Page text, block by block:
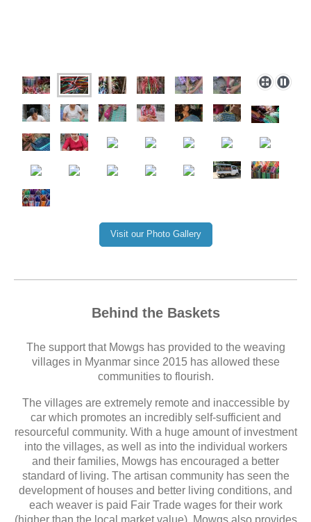
Visit our Photo Gallery
Behind the Baskets
The support that Mowgs has provided to the weaving
villages in Myanmar since 2015 has allowed these
communities to flourish.
The villages are extremely remote and inaccessible by
car which promotes an incredibly self-sufficient and
resourceful community. With a huge amount of investment
into the villages, as well as into the individual workers
and their families, Mowgs has encouraged a better
standard of living. The artisan community has seen the
development of houses and better living conditions, and
each weaver is paid Fair Trade wages for their work